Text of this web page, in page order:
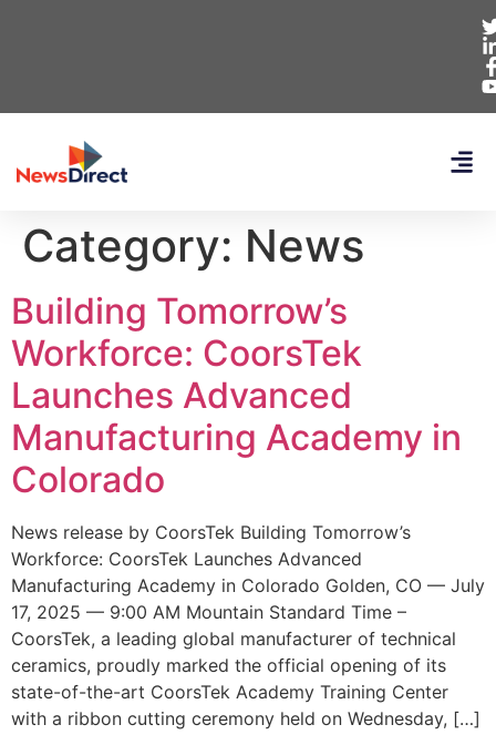
Category: News
Building Tomorrow’s
Workforce: CoorsTek
Launches Advanced
Manufacturing Academy in
Colorado
News release by CoorsTek Building Tomorrow’s
Workforce: CoorsTek Launches Advanced
Manufacturing Academy in Colorado Golden, CO — July
17, 2025 — 9:00 AM Mountain Standard Time –
CoorsTek, a leading global manufacturer of technical
ceramics, proudly marked the official opening of its
state-of-the-art CoorsTek Academy Training Center
with a ribbon cutting ceremony held on Wednesday, […]